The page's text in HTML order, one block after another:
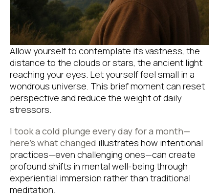
Allow yourself to contemplate its vastness, the
distance to the clouds or stars, the ancient light
reaching your eyes. Let yourself feel small in a
wondrous universe. This brief moment can reset
perspective and reduce the weight of daily
stressors.
I took a cold plunge every day for a month—
here’s what changed illustrates how intentional
practices—even challenging ones—can create
profound shifts in mental well-being through
experiential immersion rather than traditional
meditation.